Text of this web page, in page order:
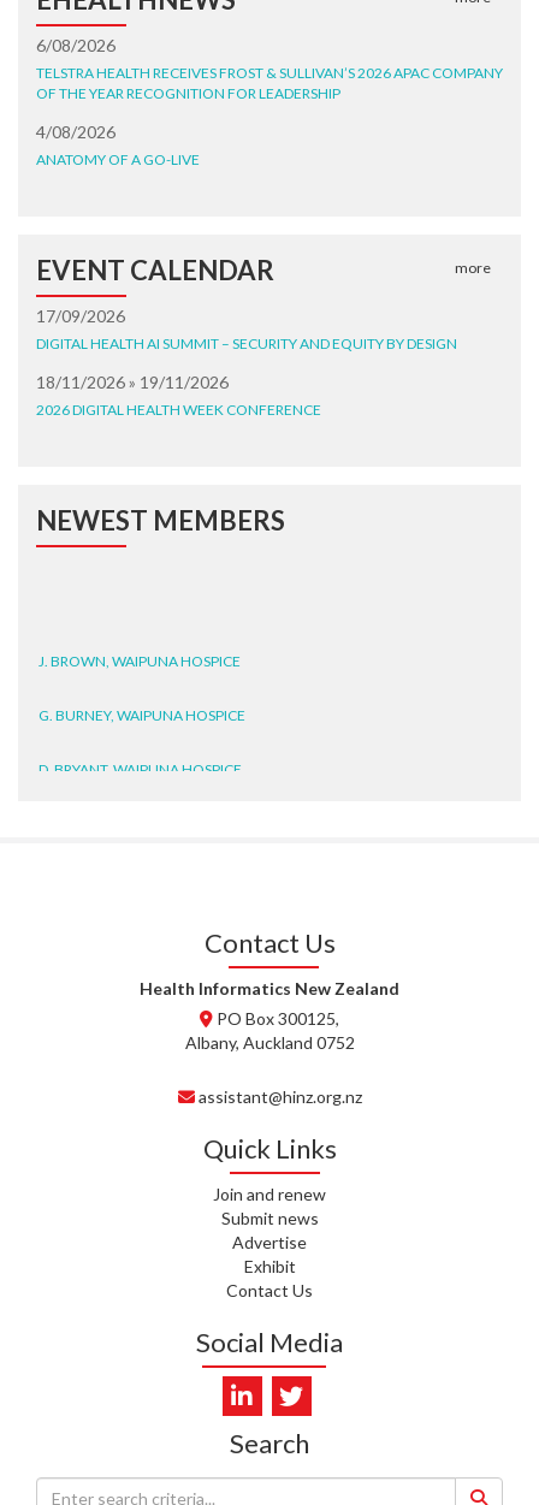
6/08/2026
TELSTRA HEALTH RECEIVES FROST & SULLIVAN’S 2026 APAC COMPANY
OF THE YEAR RECOGNITION FOR LEADERSHIP
4/08/2026
ANATOMY OF A GO-LIVE
EVENT CALENDAR more
17/09/2026
DIGITAL HEALTH AI SUMMIT – SECURITY AND EQUITY BY DESIGN
18/11/2026 » 19/11/2026
2026 DIGITAL HEALTH WEEK CONFERENCE
NEWEST MEMBERS
T. MCELROY, HEALTH NZ | TE
HEALTH NZ | TE WHATU ORA
C. DIEP PHAM, HEALTH NZ | TE
K. PRONOVOST, HEALTH NEW
WAIPUNA HOSPICE
Contact Us
Health Informatics New Zealand
PO Box 300125,
Albany, Auckland 0752
assistant@hinz.org.nz
Quick Links
Join and renew
Submit news
Advertise
Exhibit
Contact Us
Social Media
Search